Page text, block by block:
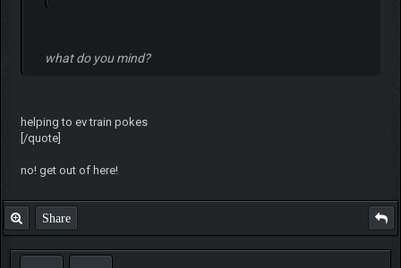
what do you mind?
helping to ev train pokes
[/quote]
no! get out of here!
Share